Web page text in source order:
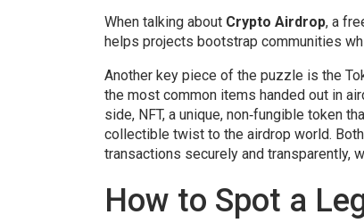
When talking about Crypto Airdrop, a
helps projects bootstrap communities
Another key piece of the puzzle is the
the most common items handed out in
side, NFT, a unique, non‑fungible token
collectible twist to the airdrop world.
transactions securely and transparently,
How to Spot a